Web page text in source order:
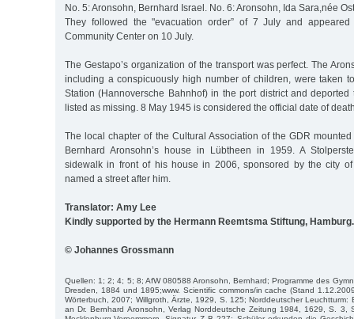
No. 5: Aronsohn, Bernhard Israel. No. 6: Aronsohn, Ida Sara,née
They followed the "evacuation order” of 7 July and
Community Center on 10 July.
The Gestapo’s organization of the transport was perfect. The
including a conspicuously high number of children, were taken
Station (Hannoversche Bahnhof) in the port district and deported
listed as missing. 8 May 1945 is considered the official date of
The local chapter of the Cultural Association of the GDR
Bernhard Aronsohn’s house in Lübtheen in 1959. A
sidewalk in front of his house in 2006, sponsored by the city
named a street after him.
Translator: Amy Lee
Kindly supported by the Hermann Reemtsma Stiftung, Hamburg.
© Johannes Grossmann
Quellen: 1; 2; 4; 5; 8; AfW 080588 Aronsohn, Bernhard; Programme des
Dresden, 1884 und 1895;www. Scientific commons/in cache (Stand
Wörterbuch, 2007; Willgroth, Ärzte, 1929, S. 125; Norddeutscher Leuchtturm:
an Dr. Bernhard Aronsohn, Verlag Norddeutsche Zeitung 1984, 1629, S. 3,